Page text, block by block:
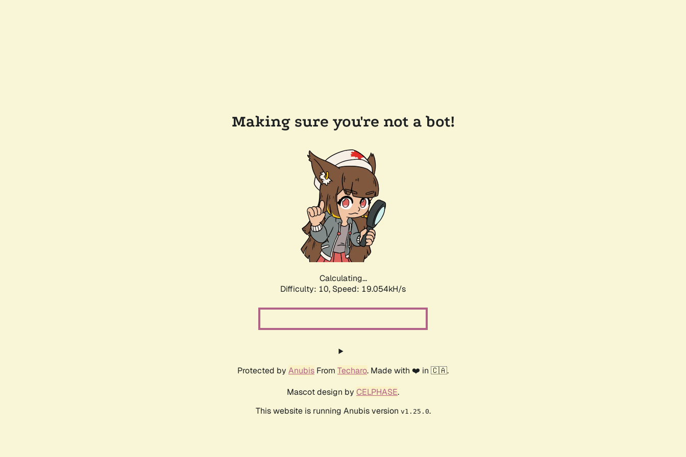
Making sure you're not a bot!
Calculating...
Difficulty: 10, Speed: 19.054kH/s
Protected by Anubis From Techaro. Made with ❤️ in 🇨🇦.
Mascot design by CELPHASE.
This website is running Anubis version v1.25.0.